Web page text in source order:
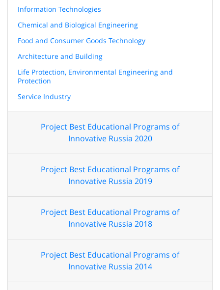
Information Technologies
Chemical and Biological Engineering
Food and Consumer Goods Technology
Architecture and Building
Life Protection, Environmental Engineering and
Protection
Service Industry
Project Best Educational Programs of
Innovative Russia 2020
Project Best Educational Programs of
Innovative Russia 2019
Project Best Educational Programs of
Innovative Russia 2018
Project Best Educational Programs of
Innovative Russia 2014